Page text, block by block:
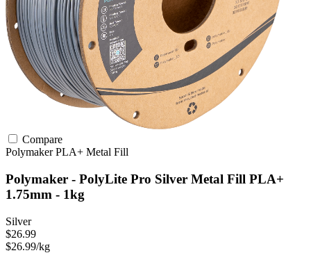
Compare
PolymakerPLA+ Metal Fill
Polymaker - PolyLite Pro Silver Metal Fill PLA+
1.75mm - 1kg
Silver
$26.99
$26.99/kg